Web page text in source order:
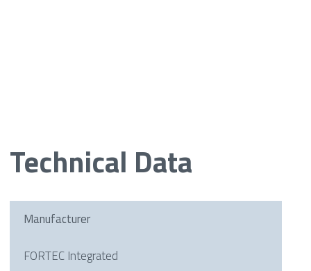
Technical Data
Manufacturer
FORTEC Integrated